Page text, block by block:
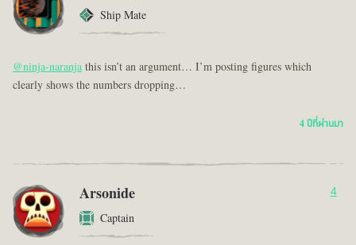
Ship Mate
@ninja-naranjathis isn’t an argument… I’m posting figures which
clearly shows the numbers dropping…
4 ปีที่ผ่านมา
Arsonide
Captain
4